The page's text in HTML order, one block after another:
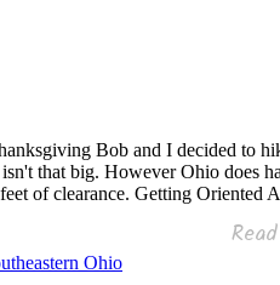
Bob and I decided to
that big. However Ohio does
of clearance. Getting Oriented
Ohio